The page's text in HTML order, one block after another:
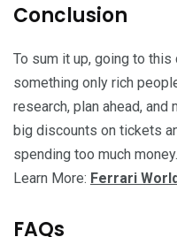
Conclusion
To sum it up, going to this
something only rich
research, plan ahead,
big discounts on tickets
spending too much money.
Learn More: Ferrari
FAQs